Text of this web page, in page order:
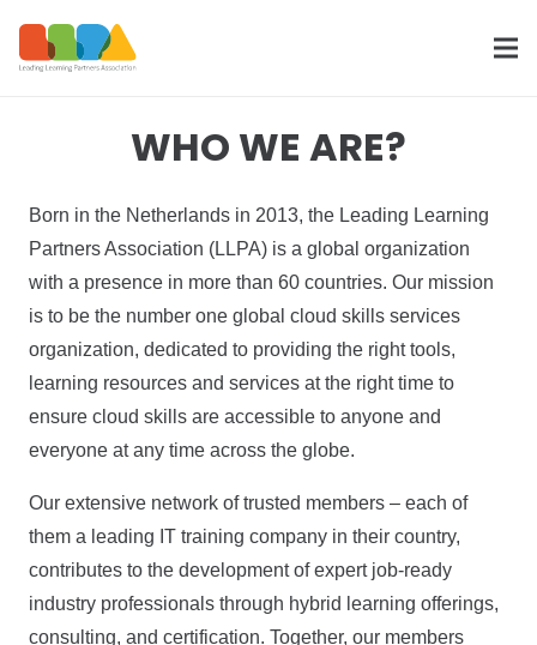
WHO WE ARE?
Born in the Netherlands in 2013, the Leading Learning
Partners Association (LLPA) is a global organization
with a presence in more than 60 countries. Our mission
is to be the number one global cloud skills services
organization, dedicated to providing the right tools,
learning resources and services at the right time to
ensure cloud skills are accessible to anyone and
everyone at any time across the globe.
Our extensive network of trusted members – each of
them a leading IT training company in their country,
contributes to the development of expert job-ready
industry professionals through hybrid learning offerings,
consulting, and certification. Together, our members